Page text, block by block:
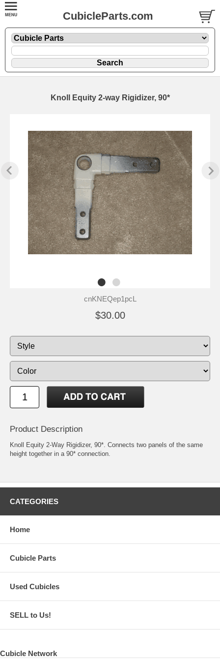
CubicleParts.com
Knoll Equity 2-way Rigidizer, 90*
cnKNEQep1pcL
$30.00
Product Description
Knoll Equity 2-Way Rigidizer, 90*. Connects two panels of the same
height together in a 90* connection.
CATEGORIES
Home
Cubicle Parts
Used Cubicles
SELL to Us!
Cubicle Network